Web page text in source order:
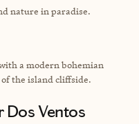
nature in paradise.
a modern bohemian
the island cliffside.
Dos Ventos